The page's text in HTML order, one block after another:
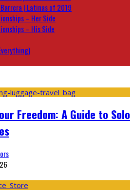
| Latinas of 2019
– Her Side
– His Side
Freedom: A Guide to Solo